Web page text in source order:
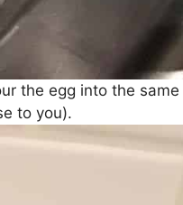
the egg into the same
to you).